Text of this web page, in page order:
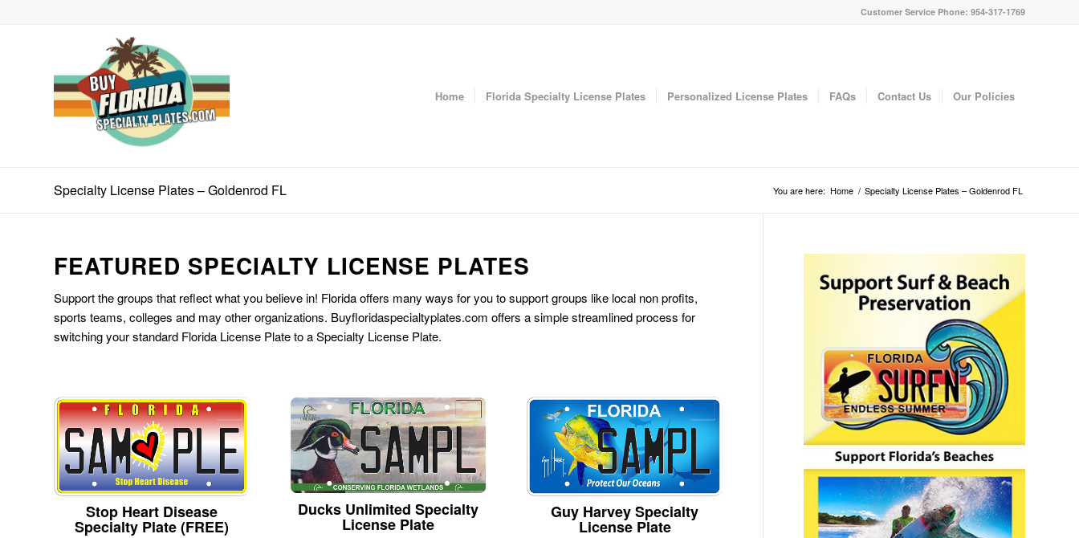
Customer Service Phone: 954-317-1769
Home Florida Specialty License Plates Personalized License Plates FAQs Contact Us Our Policies
Specialty License Plates – Goldenrod FL You are here: Home / Specialty License Plates – Goldenrod FL
FEATURED SPECIALTY LICENSE PLATES
Support the groups that reflect what you believe in! Florida offers many ways for you to support groups like local non profits,
sports teams, colleges and may other organizations. Buyfloridaspecialtyplates.com offers a simple streamlined process for
switching your standard Florida License Plate to a Specialty License Plate.
Stop Heart Disease
Specialty Plate (FREE)
Ducks Unlimited Specialty
License Plate
Guy Harvey Specialty
License Plate